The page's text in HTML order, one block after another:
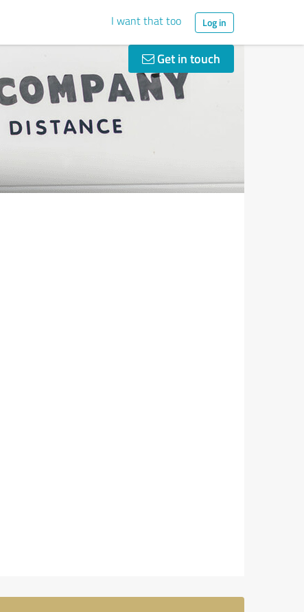
I want that too Log in
Get in touch